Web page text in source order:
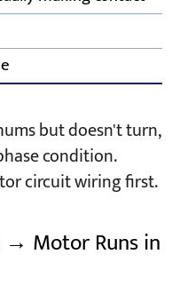
but doesn't turn,
condition.
circuit wiring first.
→ Motor Runs in